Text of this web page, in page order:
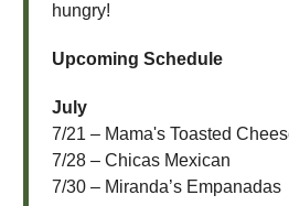
hungry!
Upcoming Schedule
July
7/21 – Mama's Toasted
7/28 – Chicas Mexican
7/30 – Miranda’s Empanadas